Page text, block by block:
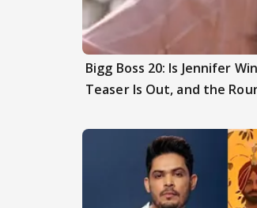
Bigg Boss 20: Is Jennifer
Teaser Is Out, and the